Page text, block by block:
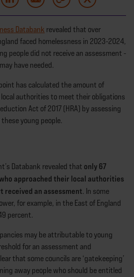
Databank revealed that over
faced homelessness in 2023-2024,
people did not receive an assessment -
have needed.
has calculated the amount of
authorities to meet their obligations
Act of 2017 (HRA) by assessing
young people.
Databank revealed that only 67
approached their local authorities
received an assessment. In some
for example, in the East of England
percent.
may be attributable to young
for an assessment and
that some councils are ‘gatekeeping’
away people who should be entitled